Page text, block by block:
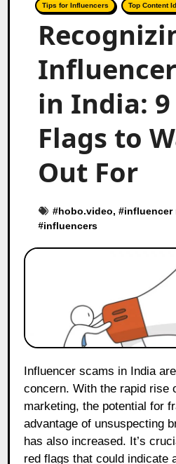
Tips for Influencers Top Content
in India: 9
Flags to
Out For
#hobo.video, #influencer
#influencers
concern. With the rapid rise
marketing, the potential for
advantage of unsuspecting
has also increased. It’s
red flags that could indicate